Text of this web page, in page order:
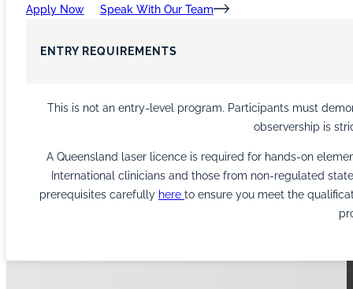
Apply Now Speak With Our Team
ENTRY REQUIREMENTS
This is not an entry-level program. Participants must
observership is
A Queensland laser licence is required for hands-on
International clinicians and those from non-regulated
prerequisites carefully here to ensure you meet the